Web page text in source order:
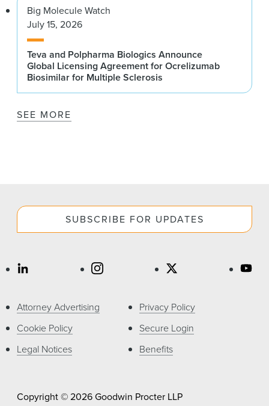
Big Molecule Watch
July 15, 2026
Teva and Polpharma Biologics Announce
Global Licensing Agreement for Ocrelizumab
Biosimilar for Multiple Sclerosis
SEE MORE
SUBSCRIBE FOR UPDATES
Attorney Advertising
Cookie Policy
Legal Notices
Privacy Policy
Secure Login
Benefits
Copyright © 2026 Goodwin Procter LLP